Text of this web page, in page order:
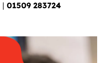
| 01509 283724